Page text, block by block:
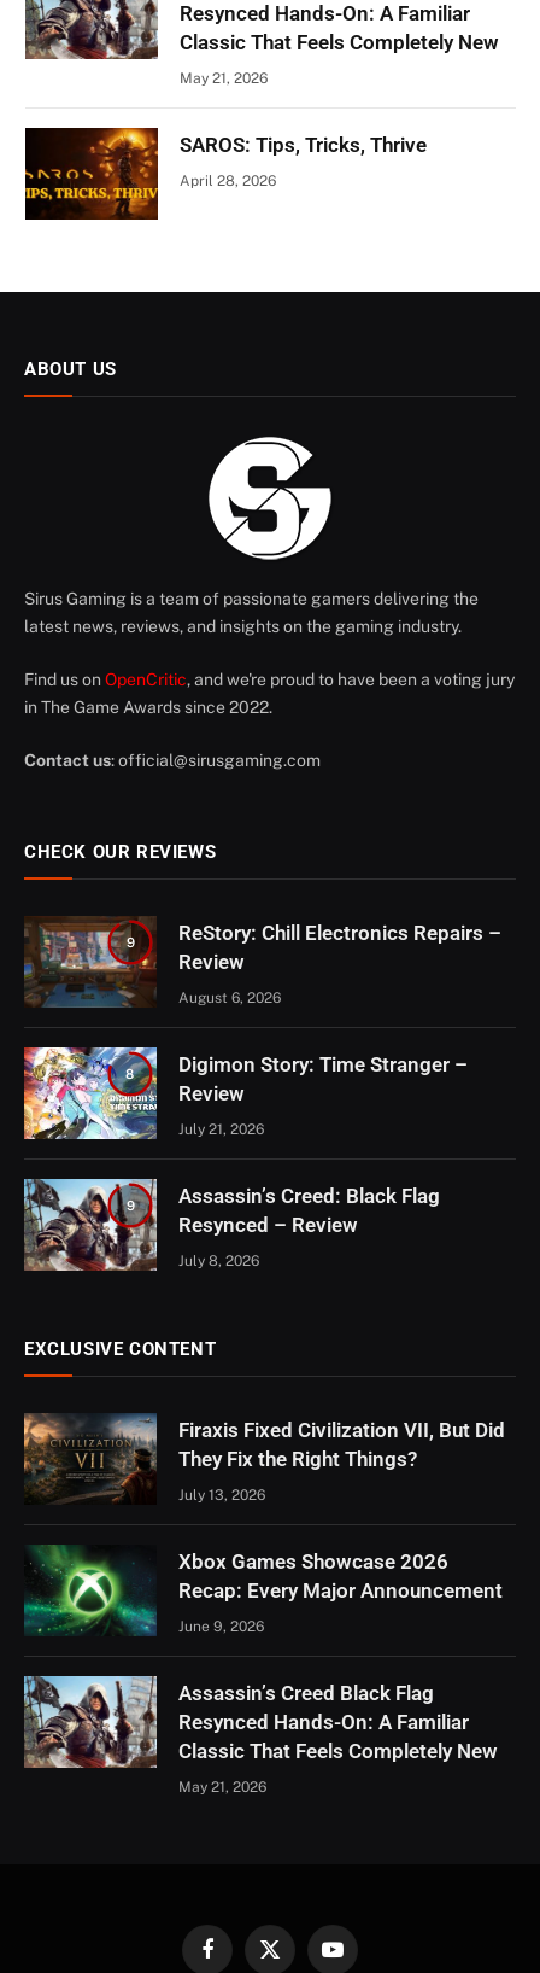
Resynced Hands-On: A Familiar
Classic That Feels Completely New
May 21, 2026
SAROS: Tips, Tricks, Thrive
April 28, 2026
ABOUT US
Sirus Gaming is a team of passionate gamers delivering the
latest news, reviews, and insights on the gaming industry.
Find us on OpenCritic, and we're proud to have been a voting jury
in The Game Awards since 2022.
Contact us:official@sirusgaming.com
CHECK OUR REVIEWS
9
ReStory: Chill Electronics Repairs –
Review
August 6, 2026
8
Digimon Story: Time Stranger –
Review
July 21, 2026
9
Assassin’s Creed: Black Flag
Resynced – Review
July 8, 2026
EXCLUSIVE CONTENT
Firaxis Fixed Civilization VII, But Did
They Fix the Right Things?
July 13, 2026
Xbox Games Showcase 2026
Recap: Every Major Announcement
June 9, 2026
Assassin’s Creed Black Flag
Resynced Hands-On: A Familiar
Classic That Feels Completely New
May 21, 2026
FacebookX YouTube